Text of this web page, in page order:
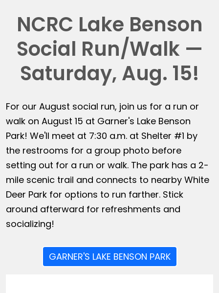
NCRC Lake Benson
Social Run/Walk —
Saturday, Aug. 15!
For our August social run, join us for a run or
walk on August 15 at Garner's Lake Benson
Park! We'll meet at 7:30 a.m. at Shelter #1 by
the restrooms for a group photo before
setting out for a run or walk. The park has a 2-
mile scenic trail and connects to nearby White
Deer Park for options to run farther. Stick
around afterward for refreshments and
socializing!
GARNER'S LAKE BENSON PARK